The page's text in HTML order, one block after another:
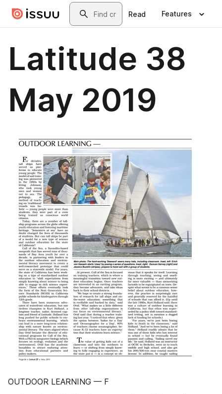
Skip to main contentSearch
Read Features
Latitude 38
May 2019
OUTDOOR LEARNING — F